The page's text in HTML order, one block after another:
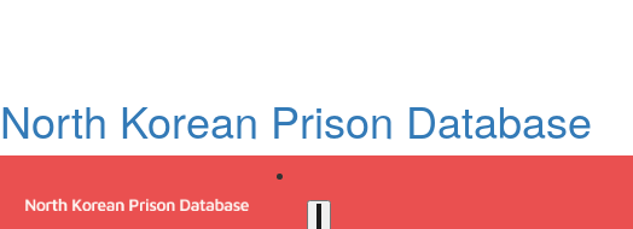
North Korean Prison Database